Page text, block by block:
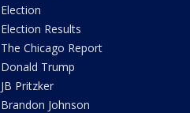
Election
Election Results
The Chicago Report
Donald Trump
JB Pritzker
Brandon Johnson